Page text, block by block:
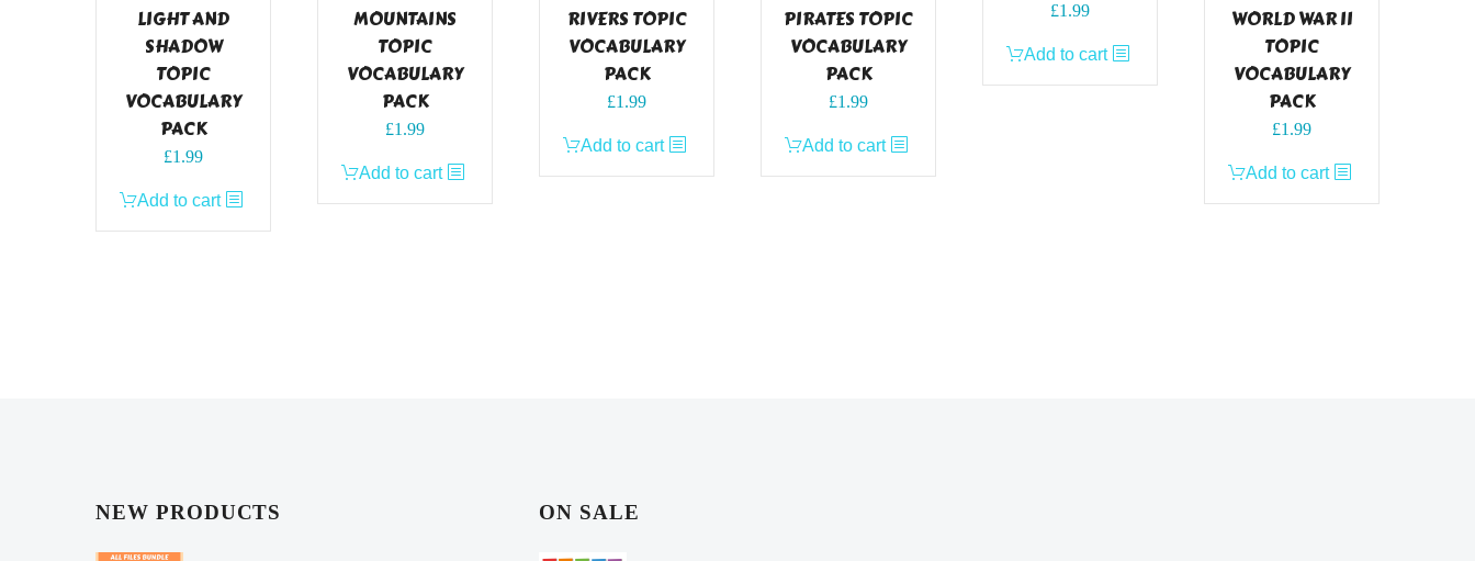
LIGHT AND
SHADOW
TOPIC
VOCABULARY
PACK
£1.99
Add to cart
MOUNTAINS
TOPIC
VOCABULARY
PACK
£1.99
Add to cart
RIVERS TOPIC
VOCABULARY
PACK
£1.99
Add to cart
PIRATES TOPIC
VOCABULARY
PACK
£1.99
Add to cart
£1.99
Add to cart
WORLD WAR II
TOPIC
VOCABULARY
PACK
£1.99
Add to cart
NEW PRODUCTS ON SALE